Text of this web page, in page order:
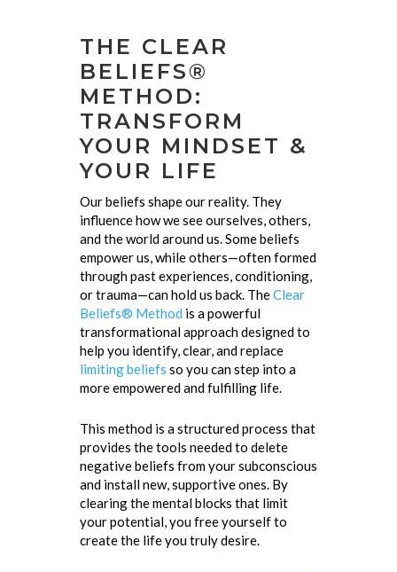
THE CLEAR
BELIEFS®
METHOD:
TRANSFORM
YOUR MINDSET &
YOUR LIFE
Our beliefs shape our reality. They
influence how we see ourselves, others,
and the world around us. Some beliefs
empower us, while others—often formed
through past experiences, conditioning,
or trauma—can hold us back. TheClear
Beliefs® Method is a powerful
transformational approach designed to
help you identify, clear, and replace
limiting beliefs so you can step into a
more empowered and fulfilling life.
This method is a structured process that
provides the tools needed to delete
negative beliefs from your subconscious
and install new, supportive ones. By
clearing the mental blocks that limit
your potential, you free yourself to
create the life you truly desire.